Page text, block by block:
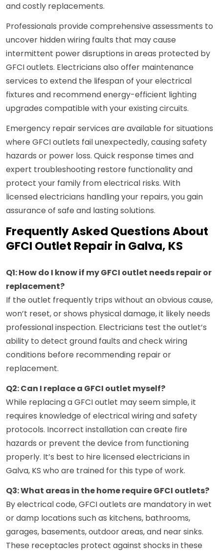
and costly replacements.
Professionals provide comprehensive assessments to
uncover hidden wiring faults that may cause
intermittent power disruptions in areas protected by
GFCI outlets. Electricians also offer maintenance
services to extend the lifespan of your electrical
fixtures and recommend energy-efficient lighting
upgrades compatible with your existing circuits.
Emergency repair services are available for situations
where GFCI outlets fail unexpectedly, causing safety
hazards or power loss. Quick response times and
expert troubleshooting restore functionality and
protect your family from electrical risks. With
licensed electricians handling your repairs, you gain
assurance of safe and lasting solutions.
Frequently Asked Questions About
GFCI Outlet Repair in Galva, KS
Q1: How do I know if my GFCI outlet needs repair or
replacement?
If the outlet frequently trips without an obvious cause,
won’t reset, or shows physical damage, it likely needs
professional inspection. Electricians test the outlet’s
ability to detect ground faults and check wiring
conditions before recommending repair or
replacement.
Q2: Can I replace a GFCI outlet myself?
While replacing a GFCI outlet may seem simple, it
requires knowledge of electrical wiring and safety
protocols. Incorrect installation can create fire
hazards or prevent the device from functioning
properly. It’s best to hire licensed electricians in
Galva, KS who are trained for this type of work.
Q3: What areas in the home require GFCI outlets?
By electrical code, GFCI outlets are mandatory in wet
or damp locations such as kitchens, bathrooms,
garages, basements, outdoor areas, and near sinks.
These receptacles protect against shocks in these